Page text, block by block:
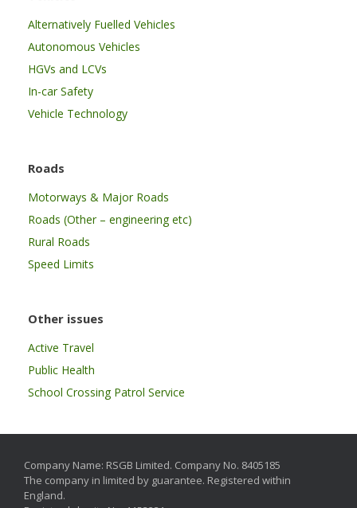
Alternatively Fuelled Vehicles
Autonomous Vehicles
HGVs and LCVs
In-car Safety
Vehicle Technology
Roads
Motorways & Major Roads
Roads (Other – engineering etc)
Rural Roads
Speed Limits
Other issues
Active Travel
Public Health
School Crossing Patrol Service
Company Name: RSGB Limited. Company No. 8405185
The company in limited by guarantee. Registered within
England.